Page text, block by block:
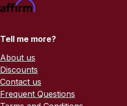
Tell me more?
About us
Discounts
Contact us
Frequent Questions